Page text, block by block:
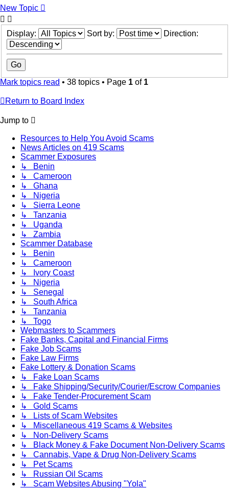
New Topic
Display: Sort by: Direction:
Mark topics read • 38 topics • Page 1 of 1
Return to Board Index
Jump to
Resources to Help You Avoid Scams
News Articles on 419 Scams
Scammer Exposures
↳ Benin
↳ Cameroon
↳ Ghana
↳ Nigeria
↳ Sierra Leone
↳ Tanzania
↳ Uganda
↳ Zambia
Scammer Database
↳ Benin
↳ Cameroon
↳ Ivory Coast
↳ Nigeria
↳ Senegal
↳ South Africa
↳ Tanzania
↳ Togo
Webmasters to Scammers
Fake Banks, Capital and Financial Firms
Fake Job Scams
Fake Law Firms
Fake Lottery & Donation Scams
↳ Fake Loan Scams
↳ Fake Shipping/Security/Courier/Escrow Companies
↳ Fake Tender-Procurement Scam
↳ Gold Scams
↳ Lists of Scam Websites
↳ Miscellaneous 419 Scams & Websites
↳ Non-Delivery Scams
↳ Black Money & Fake Document Non-Delivery Scams
↳ Cannabis, Vape & Drug Non-Delivery Scams
↳ Pet Scams
↳ Russian Oil Scams
↳ Scam Websites Abusing "Yola"